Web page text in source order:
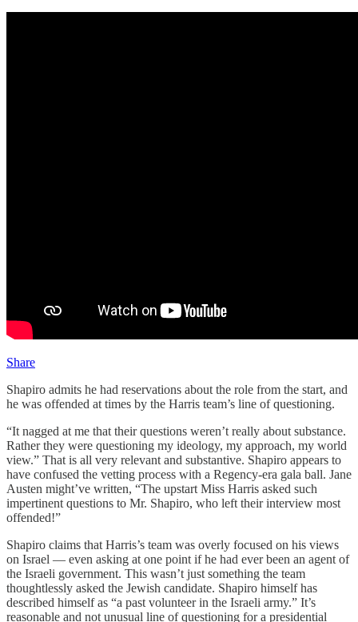
Share
Shapiro admits he had reservations about the role from the start, and
he was offended at times by the Harris team’s line of questioning.
“It nagged at me that their questions weren’t really about substance.
Rather they were questioning my ideology, my approach, my world
view.” That is all very relevant and substantive. Shapiro appears to
have confused the vetting process with a Regency-era gala ball. Jane
Austen might’ve written, “The upstart Miss Harris asked such
impertinent questions to Mr. Shapiro, who left their interview most
offended!”
Shapiro claims that Harris’s team was overly focused on his views
on Israel — even asking at one point if he had ever been an agent of
the Israeli government. This wasn’t just something the team
thoughtlessly asked the Jewish candidate. Shapiro himself has
described himself as “a past volunteer in the Israeli army.” It’s
reasonable and not unusual line of questioning for a presidential